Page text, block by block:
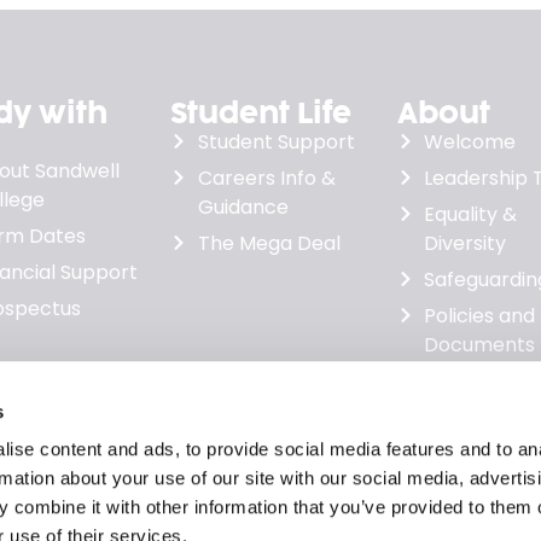
content and ads, to provide social media features and to
about your use of our site with our social media,
combine it with other information that you’ve provided to them
use of their services.
with
Sandwell
Dates
Support
Student Life
Student Support
Careers Info &
Guidance
The Mega Deal
About
Welcome
Leadership
Equality &
Diversity
Policies and
Documents
Financial
Statements
News